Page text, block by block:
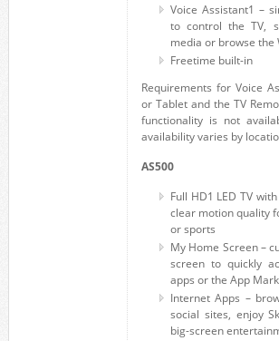
Voice Assistant1 –
to control the TV,
media or browse the
Freetime built-in
Requirements for Voice
or Tablet and the TV
functionality is not
availability varies by
AS500
Full HD1 LED TV
clear motion quality
or sports
My Home Screen –
screen to quickly
apps or the App
Internet Apps –
social sites, enjoy
big-screen